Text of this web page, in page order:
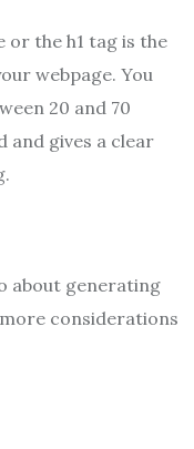
the h1 tag is the
webpage. You
20 and 70
and gives a clear
about generating
considerations